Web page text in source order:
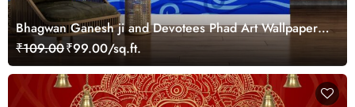
Bhagwan Ganesh ji and Devotees Phad Art Wallpaper
Mural
₹109.00₹99.00/sq.ft.